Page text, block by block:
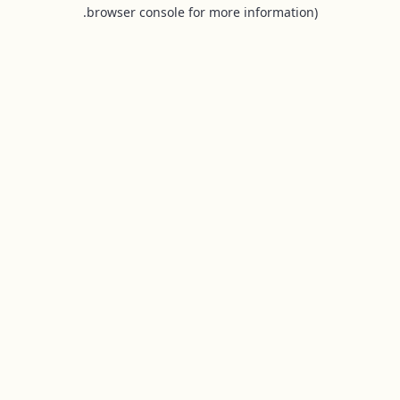
browser console for more information).